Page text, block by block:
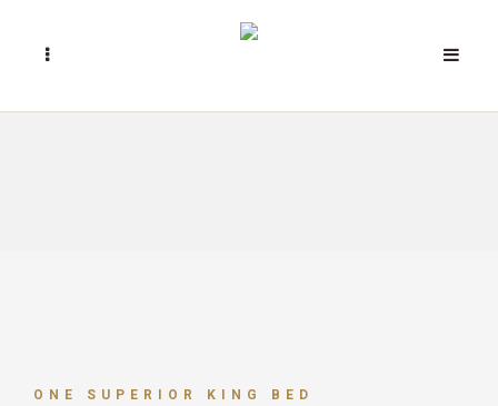
ONE SUPERIOR KING BED